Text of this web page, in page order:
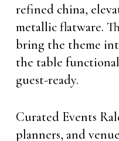
refined china,
metallic flatware.
bring the theme
the table
guest-ready.
Curated Events
planners, and